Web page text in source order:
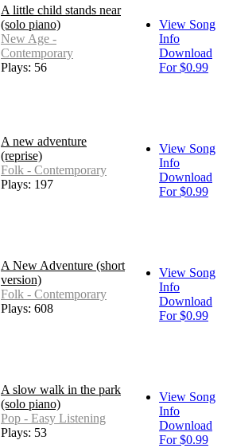
A little child stands near
(solo piano)
New Age -
Contemporary
Plays: 56
View Song
Info
Download
For $0.99
A new adventure
(reprise)
Folk - Contemporary
Plays: 197
View Song
Info
Download
For $0.99
A New Adventure (short
version)
Folk - Contemporary
Plays: 608
View Song
Info
Download
For $0.99
A slow walk in the park
(solo piano)
Pop - Easy Listening
Plays: 53
View Song
Info
Download
For $0.99